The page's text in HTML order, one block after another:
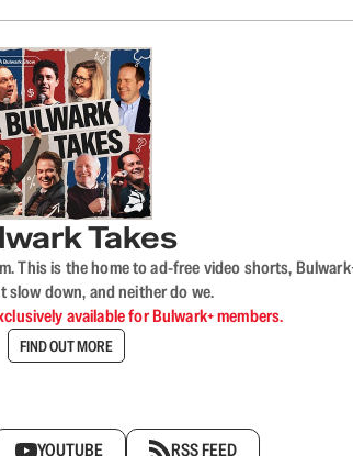
Takes
is the home to ad-free video shorts,
slow down, and neither do we.
available for Bulwark+ members.
FIND OUT MORE
YOUTUBE RSS FEED